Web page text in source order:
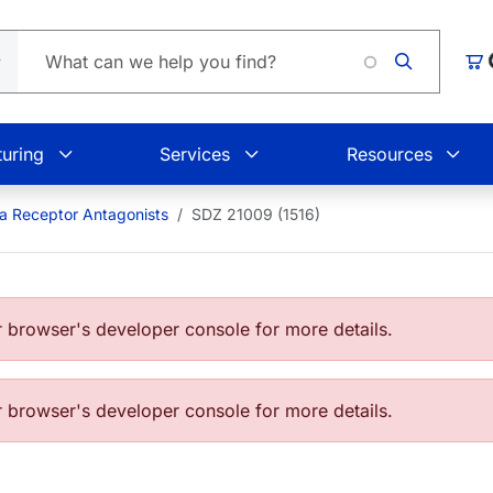
Services Resources
Receptor Antagonists SDZ 21009 (1516)
developer console for more details.
developer console for more details.